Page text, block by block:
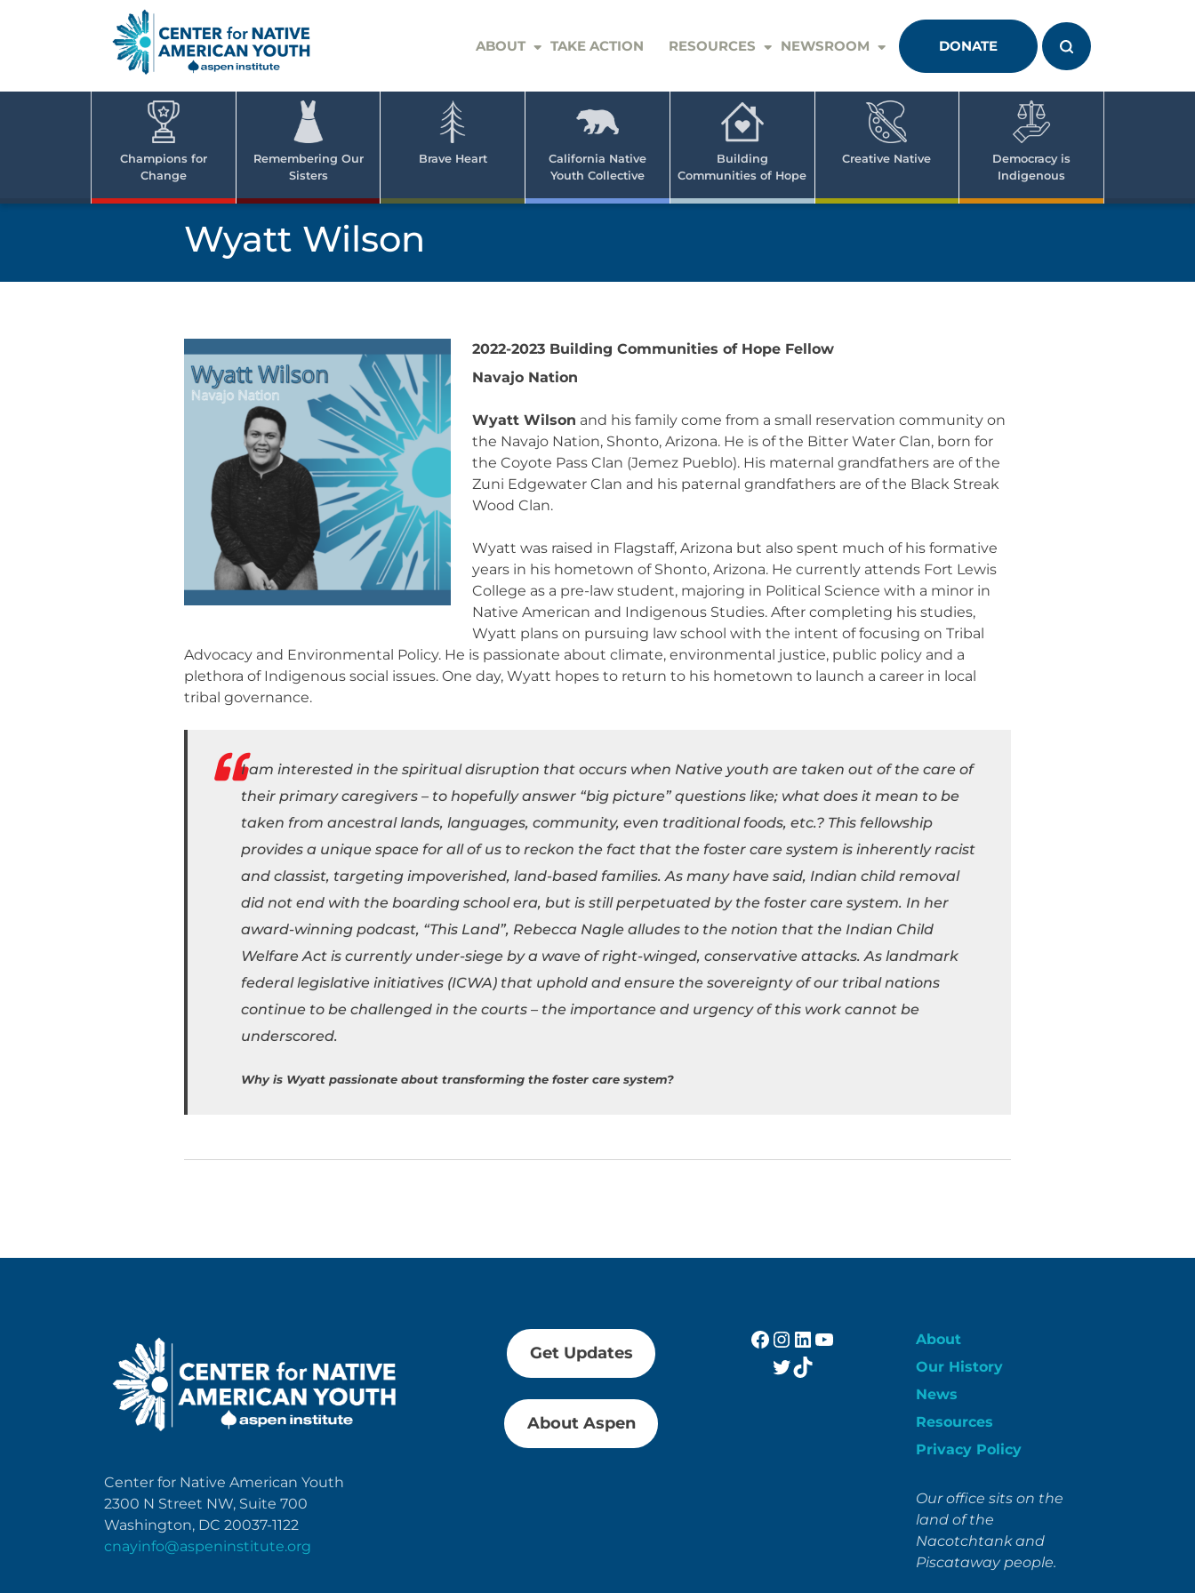
Native
Youth
ABOUT TAKE ACTION RESOURCES NEWSROOM DONATE
Champions for
Change
Remembering Our
Sisters
Brave Heart
California Native
Youth Collective
Building
Communities of Hope
Creative Native
Democracy is
Indigenous
Wyatt Wilson
2022-2023 Building Communities of Hope Fellow
Navajo Nation
Wyatt Wilson and his family come from a small reservation community on
the Navajo Nation, Shonto, Arizona. He is of the Bitter Water Clan, born for
the Coyote Pass Clan (Jemez Pueblo). His maternal grandfathers are of the
Zuni Edgewater Clan and his paternal grandfathers are of the Black Streak
Wood Clan.
Wyatt was raised in Flagstaff, Arizona but also spent much of his formative
years in his hometown of Shonto, Arizona. He currently attends Fort Lewis
College as a pre-law student, majoring in Political Science with a minor in
Native American and Indigenous Studies. After completing his studies,
Wyatt plans on pursuing law school with the intent of focusing on Tribal
Advocacy and Environmental Policy. He is passionate about climate, environmental justice, public policy and a
plethora of Indigenous social issues. One day, Wyatt hopes to return to his hometown to launch a career in local
tribal governance.
I am interested in the spiritual disruption that occurs when Native youth are taken out of the care of
their primary caregivers – to hopefully answer “big picture” questions like; what does it mean to be
taken from ancestral lands, languages, community, even traditional foods, etc.? This fellowship
provides a unique space for all of us to reckon the fact that the foster care system is inherently racist
and classist, targeting impoverished, land-based families. As many have said, Indian child removal
did not end with the boarding school era, but is still perpetuated by the foster care system. In her
award-winning podcast, “This Land”, Rebecca Nagle alludes to the notion that the Indian Child
Welfare Act is currently under-siege by a wave of right-winged, conservative attacks. As landmark
federal legislative initiatives (ICWA) that uphold and ensure the sovereignty of our tribal nations
continue to be challenged in the courts – the importance and urgency of this work cannot be
underscored.
Why is Wyatt passionate about transforming the foster care system?
Center for Native American Youth
2300 N Street NW, Suite 700
Washington, DC 20037-1122
cnayinfo@aspeninstitute.org
Get Updates
About Aspen
Facebook
Instagram
LinkedIn
YouTube
Twitter
TikTok
About
Our History
News
Resources
Privacy Policy
Our office sits on the
land of the
Nacotchtank and
Piscataway people.